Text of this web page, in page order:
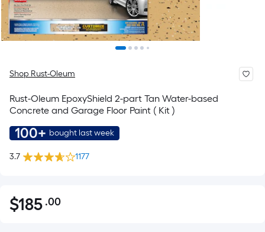
Shop Rust-Oleum
Rust-Oleum EpoxyShield 2-part Tan Water-based
Concrete and Garage Floor Paint ( Kit )
100+ bought last week
3.7 1177
$185.00
$185 .00Per